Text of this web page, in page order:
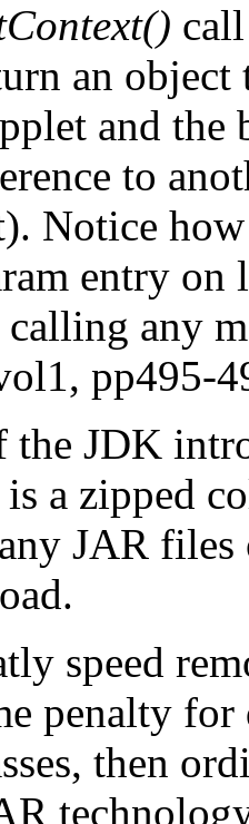
an object
and
to
Notice
entry on
any
pp495-
the JDK
a zipped
JAR files
speed
penalty
then